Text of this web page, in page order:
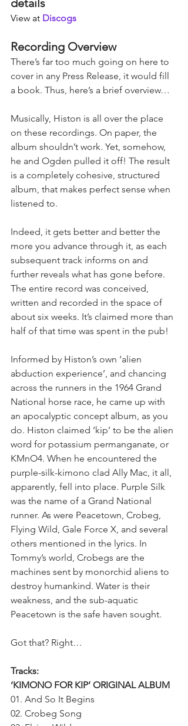
details
View at Discogs
Recording Overview
There’s far too much going on here to
cover in any Press Release, it would fill
a book. Thus, here’s a brief overview…
Musically, Histon is all over the place
on these recordings. On paper, the
album shouldn’t work. Yet, somehow,
he and Ogden pulled it off! The result
is a completely cohesive, structured
album, that makes perfect sense when
listened to.
Indeed, it gets better and better the
more you advance through it, as each
subsequent track informs on and
further reveals what has gone before.
The entire record was conceived,
written and recorded in the space of
about six weeks. It’s claimed more than
half of that time was spent in the pub!
Informed by Histon’s own ‘alien
abduction experience’, and chancing
across the runners in the 1964 Grand
National horse race, he came up with
an apocalyptic concept album, as you
do. Histon claimed ‘kip’ to be the alien
word for potassium permanganate, or
KMnO4. When he encountered the
purple-silk-kimono clad Ally Mac, it all,
apparently, fell into place. Purple Silk
was the name of a Grand National
runner. As were Peacetown, Crobeg,
Flying Wild, Gale Force X, and several
others mentioned in the lyrics. In
Tommy’s world, Crobegs are the
machines sent by monorchid aliens to
destroy humankind. Water is their
weakness, and the sub-aquatic
Peacetown is the safe haven sought.
Got that? Right…
Tracks:
‘KIMONO FOR KIP’ ORIGINAL ALBUM
01. And So It Begins
02. Crobeg Song